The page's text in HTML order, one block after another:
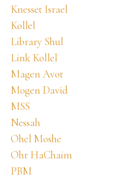
Knesset Israel
Kollel
Library Shul
Link Kollel
Magen Avot
Mogen David
MSS
Nessah
Ohel Moshe
Ohr HaChaim
PBM